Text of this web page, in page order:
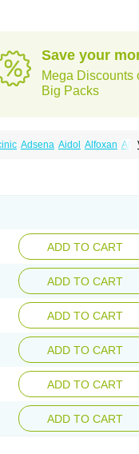
Save your
Mega Discounts
Big Packs
Adsena Aidol Alfoxan
ADD TO CART
ADD TO CART
ADD TO CART
ADD TO CART
ADD TO CART
ADD TO CART